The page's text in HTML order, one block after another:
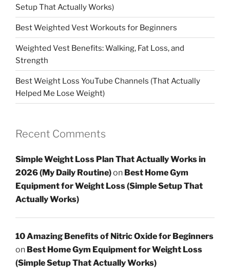
Setup That Actually Works)
Best Weighted Vest Workouts for Beginners
Weighted Vest Benefits: Walking, Fat Loss, and
Strength
Best Weight Loss YouTube Channels (That Actually
Helped Me Lose Weight)
Recent Comments
Simple Weight Loss Plan That Actually Works in
2026 (My Daily Routine)on Best Home Gym
Equipment for Weight Loss (Simple Setup That
Actually Works)
10 Amazing Benefits of Nitric Oxide for Beginners
on Best Home Gym Equipment for Weight Loss
(Simple Setup That Actually Works)